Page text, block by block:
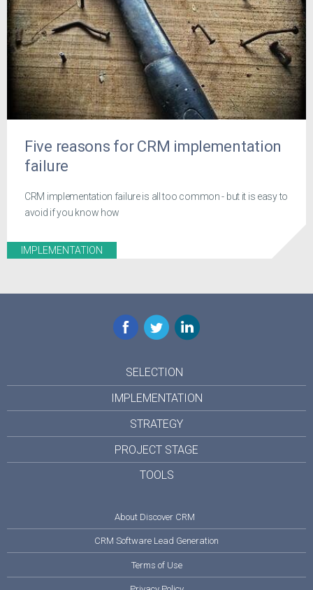
Five reasons for CRM implementation
failure
CRM implementation failure is all too common - but it is easy to
avoid if you know how
IMPLEMENTATION
Facebook
TwitterLinkedIn
SELECTION
IMPLEMENTATION
STRATEGY
PROJECT STAGE
TOOLS
About Discover CRM
CRM Software Lead Generation
Terms of Use